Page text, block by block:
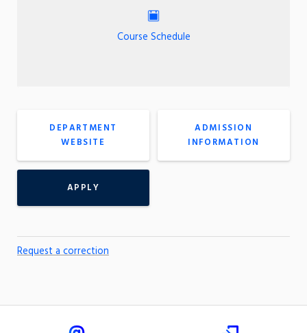
Course Schedule
DEPARTMENT
WEBSITE
ADMISSION
INFORMATION
APPLY
Request a correction